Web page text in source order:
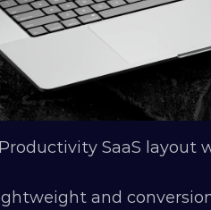
SaaS layout
and